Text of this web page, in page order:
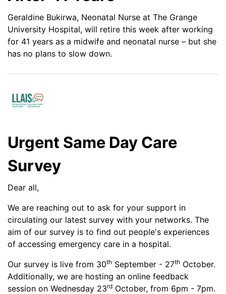
Geraldine Bukirwa, Neonatal Nurse at The Grange
University Hospital, will retire this week after working
for 41 years as a midwife and neonatal nurse – but she
has no plans to slow down.
Urgent Same Day Care
Survey
Dear all,
We are reaching out to ask for your support in
circulating our latest survey with your networks. The
aim of our survey is to find out people's experiences
of accessing emergency care in a hospital.
Our survey is live from 30th September - 27th October.
Additionally, we are hosting an online feedback
session on Wednesday 23rd October, from 6pm - 7pm.